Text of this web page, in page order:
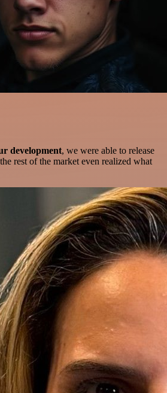
development, we were able to release
rest of the market even realized what